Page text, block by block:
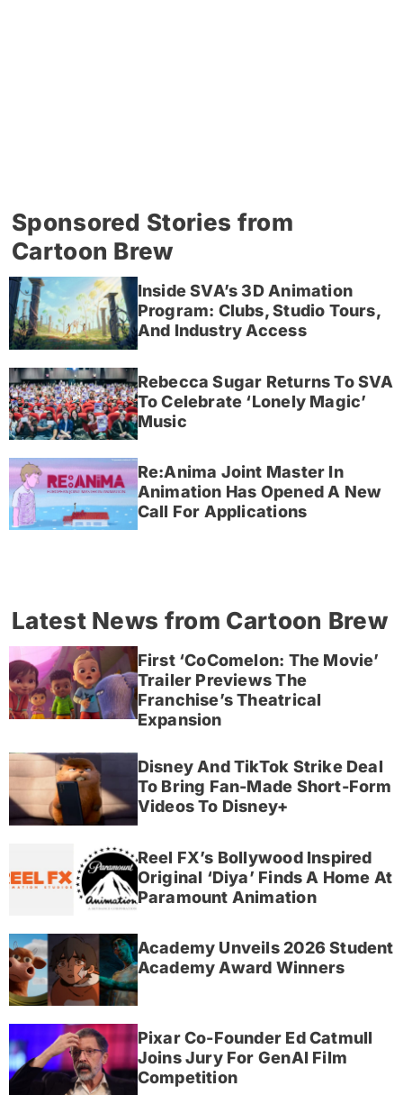
Sponsored Stories from
Cartoon Brew
Inside SVA’s 3D Animation
Program: Clubs, Studio Tours,
And Industry Access
Rebecca Sugar Returns To SVA
To Celebrate ‘Lonely Magic’
Music
Re:Anima Joint Master In
Animation Has Opened A New
Call For Applications
Latest News from Cartoon Brew
First ‘CoComelon: The Movie’
Trailer Previews The
Franchise’s Theatrical
Expansion
Disney And TikTok Strike Deal
To Bring Fan-Made Short-Form
Videos To Disney+
Reel FX’s Bollywood Inspired
Original ‘Diya’ Finds A Home At
Paramount Animation
Academy Unveils 2026 Student
Academy Award Winners
Pixar Co-Founder Ed Catmull
Joins Jury For GenAI Film
Competition